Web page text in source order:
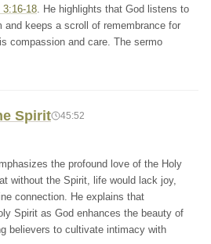
3:16-18. He highlights that God listens to
and keeps a scroll of remembrance for
compassion and care. The sermo
Spirit 45:52
the profound love of the Holy
without the Spirit, life would lack joy,
connection. He explains that
Spirit as God enhances the beauty of
believers to cultivate intimacy with